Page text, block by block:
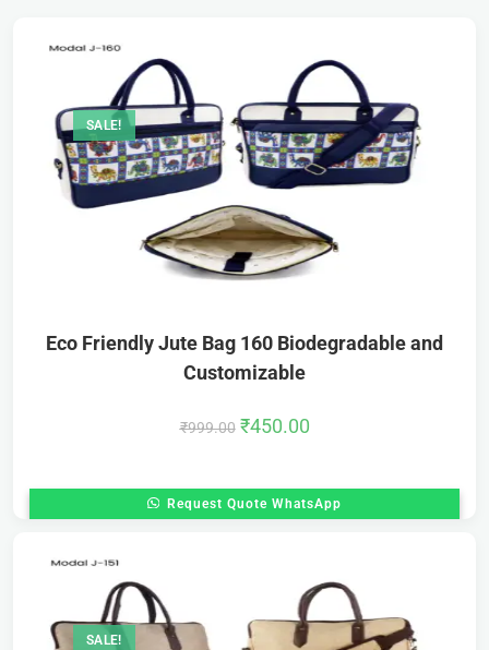
SALE!
Eco Friendly Jute Bag 160 Biodegradable and
Customizable
₹999.00 ₹450.00
Request Quote WhatsApp
SALE!